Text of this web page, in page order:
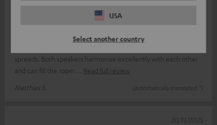
USA
Select another country
spreads. Both speakers harmonise excellently with each other
and can fill the room
Read full review
Matthias S.
(automatically translated *)
20/11/2025